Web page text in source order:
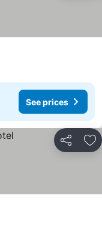
prices
See prices
Share
prices